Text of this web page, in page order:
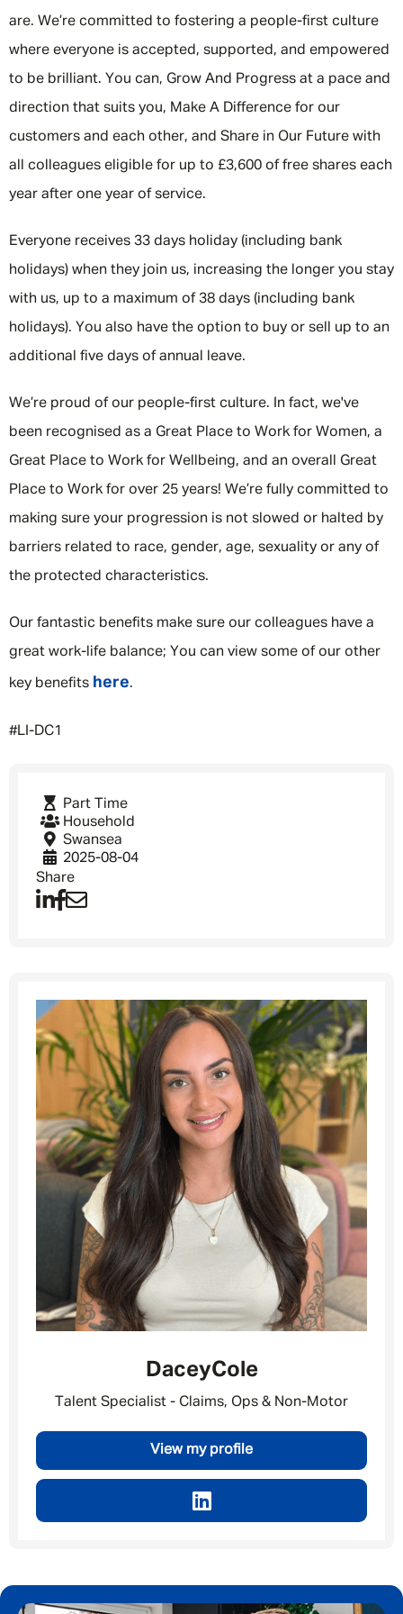
are. We’re committed to fostering a people-first culture
where everyone is accepted, supported, and empowered
to be brilliant. You can, Grow And Progress at a pace and
direction that suits you, Make A Difference for our
customers and each other, and Share in Our Future with
all colleagues eligible for up to £3,600 of free shares each
year after one year of service.
Everyone receives 33 days holiday (including bank
holidays) when they join us, increasing the longer you stay
with us, up to a maximum of 38 days (including bank
holidays). You also have the option to buy or sell up to an
additional five days of annual leave.
We’re proud of our people-first culture. In fact, we've
been recognised as a Great Place to Work for Women, a
Great Place to Work for Wellbeing, and an overall Great
Place to Work for over 25 years! We’re fully committed to
making sure your progression is not slowed or halted by
barriers related to race, gender, age, sexuality or any of
the protected characteristics.
Our fantastic benefits make sure our colleagues have a
great work-life balance; You can view some of our other
key benefits here.
#LI-DC1
Part Time
Household
Swansea
2025-08-04
Share
DaceyCole
Talent Specialist - Claims, Ops & Non-Motor
View my profile
First Name*